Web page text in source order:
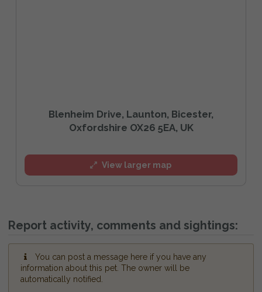
Blenheim Drive, Launton, Bicester,
Oxfordshire OX26 5EA, UK
View larger map
Report activity, comments and sightings:
You can post a message here if you have any
information about this pet. The owner will be
automatically notified.